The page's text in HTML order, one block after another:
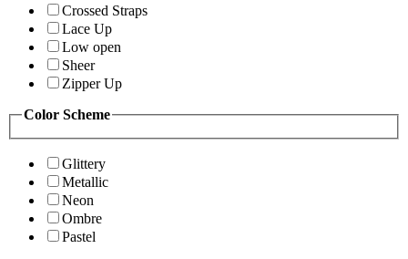
Crossed Straps
Lace Up
Low open
Sheer
Zipper Up
Color Scheme
Glittery
Metallic
Neon
Ombre
Pastel